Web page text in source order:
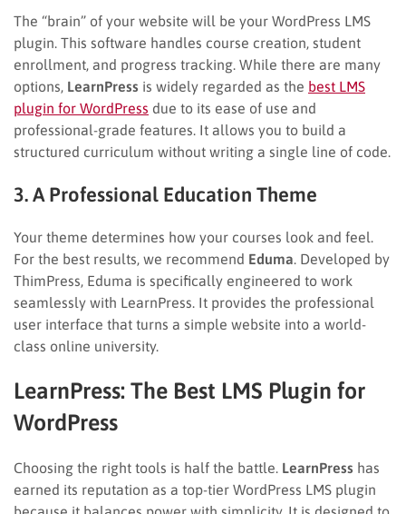
The “brain” of your website will be your WordPress LMS
plugin. This software handles course creation, student
enrollment, and progress tracking. While there are many
options, LearnPress is widely regarded as the best LMS
plugin for WordPress due to its ease of use and
professional-grade features. It allows you to build a
structured curriculum without writing a single line of code.
3. A Professional Education Theme
Your theme determines how your courses look and feel.
For the best results, we recommend Eduma . Developed by
ThimPress, Eduma is specifically engineered to work
seamlessly with LearnPress. It provides the professional
user interface that turns a simple website into a world-
class online university.
LearnPress: The Best LMS Plugin for
WordPress
Choosing the right tools is half the battle. LearnPress has
earned its reputation as a top-tier WordPress LMS plugin